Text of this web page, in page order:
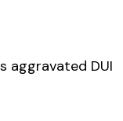
aggravated DUI